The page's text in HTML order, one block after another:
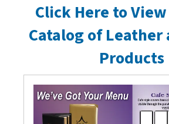
Click Here to
Catalog of Leather
Products